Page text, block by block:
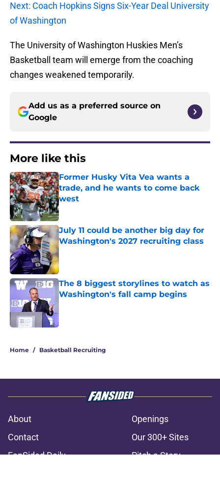
Next: Coach Hopkins Signs Six-Year Deal University
of Washington
The University of Washington Huskies Men’s
Basketball team will emerge from the coaching
changes weakened temporarily.
Add us as a preferred source on
Google
More like this
Former Husky Vita Vea wants a
trade, and he wants to come back
west
Published by on Invalid Date
July 11 could be another big day for
Washington's 2027 recruiting class
Published by on Invalid Date
The 8 biggest storylines to watch as
Washington's fall camp begins
Home / Basketball Recruiting
About
Openings
Contact
Our 300+ Sites
FanSided Daily
Pitch a Story